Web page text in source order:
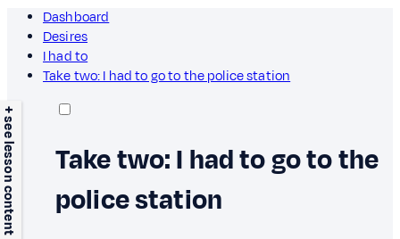
Dashboard
Desires
I had to
Take two: I had to go to the police station
+ see lesson content
Take two: I had to go to the
police station